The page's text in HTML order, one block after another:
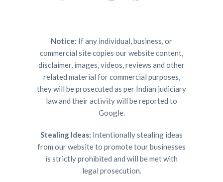
Notice: If any individual, business, or
commercial site copies our website content,
disclaimer, images, videos, reviews and other
related material for commercial purposes,
they will be prosecuted as per Indian judiciary
law and their activity will be reported to
Google.
Stealing Ideas: Intentionally stealing ideas
from our website to promote tour businesses
is strictly prohibited and will be met with
legal prosecution.